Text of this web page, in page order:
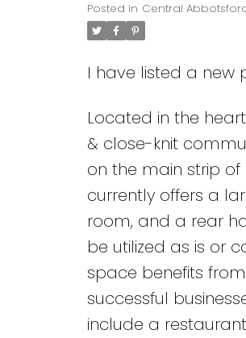
Posted in Central
I have listed a new
Located in the
& close-knit
on the main strip of
currently offers a
room, and a rear
be utilized as is or
space benefits
successful
include a